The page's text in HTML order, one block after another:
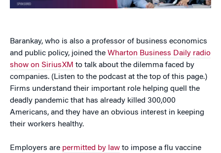
Barankay, who is also a professor of business economics
and public policy, joined the Wharton Business Daily radio
show on SiriusXM to talk about the dilemma faced by
companies. (Listen to the podcast at the top of this page.)
Firms understand their important role helping quell the
deadly pandemic that has already killed 300,000
Americans, and they have an obvious interest in keeping
their workers healthy.
Employers are permitted by law to impose a flu vaccine